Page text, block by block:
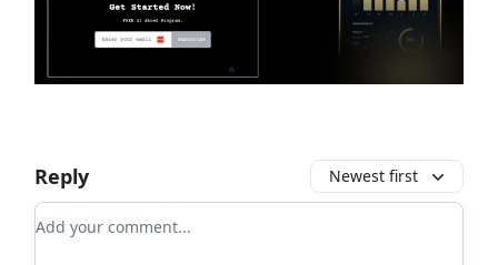
Reply Newest first
Add your comment